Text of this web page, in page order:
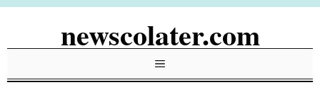
Skip
newscolater.com
Menu